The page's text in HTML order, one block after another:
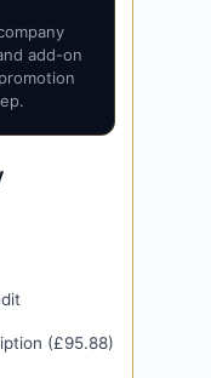
add-on
(£95.88)